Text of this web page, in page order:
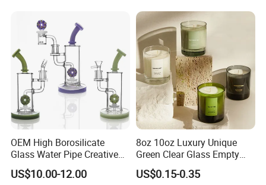
Certifications
OEM High Borosilicate
Glass Water Pipe Creative
Donuts Showerhead
Percolator DAB Rig
US$10.00-12.00
8oz 10oz Luxury Unique
Green Clear Glass Empty
Candle Vessels
US$0.15-0.35